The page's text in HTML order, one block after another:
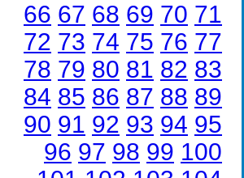
66 67 68 69 70 71
72 73 74 75 76 77
78 79 80 81 82 83
84 85 86 87 88 89
90 91 92 93 94 95
96 97 98 99 100